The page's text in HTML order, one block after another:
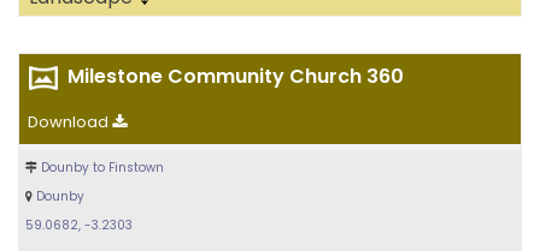
Milestone Community Church 360
Download
Dounby to Finstown
Dounby
59.0682, -3.2303